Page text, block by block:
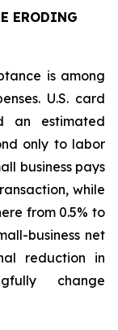
ERODING
is among
U.S. card
an estimated
only to labor
business pays
while
from 0.5% to
business net
reduction in
change